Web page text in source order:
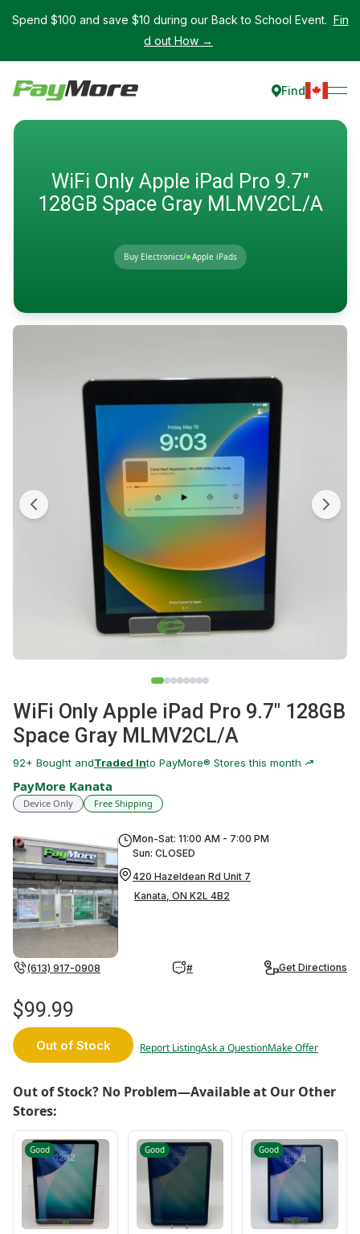
Spend $100 and save $10 during our Back to School Event. Fin
d out How →
Find
WiFi Only Apple iPad Pro 9.7"
128GB Space Gray MLMV2CL/A
Buy Electronics/ Apple iPads
WiFi Only Apple iPad Pro 9.7" 128GB
Space Gray MLMV2CL/A
92+ Bought andTraded Into PayMore® Stores this month
PayMore Kanata
Device Only Free Shipping
Mon-Sat: 11:00 AM - 7:00 PM
Sun: CLOSED
420 Hazeldean Rd Unit 7
Kanata, ON K2L 4B2
(613) 917-0908 # Get Directions
$99.99
Out of Stock Report ListingAsk a QuestionMake Offer
Out of Stock? No Problem—Available at Our Other
Stores:
Good Good Good